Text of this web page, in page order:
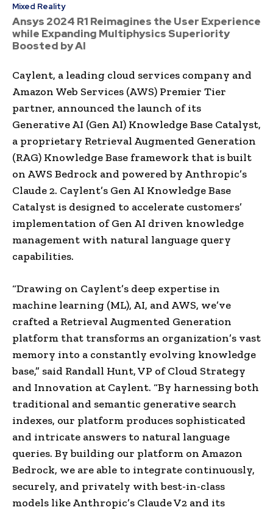
Mixed Reality
Ansys 2024 R1 Reimagines the User Experience
while Expanding Multiphysics Superiority
Boosted by AI
Caylent, a leading cloud services company and
Amazon Web Services (AWS) Premier Tier
partner, announced the launch of its
Generative AI (Gen AI) Knowledge Base Catalyst,
a proprietary Retrieval Augmented Generation
(RAG) Knowledge Base framework that is built
on AWS Bedrock and powered by Anthropic’s
Claude 2. Caylent’s Gen AI Knowledge Base
Catalyst is designed to accelerate customers’
implementation of Gen AI driven knowledge
management with natural language query
capabilities.
“Drawing on Caylent’s deep expertise in
machine learning (ML), AI, and AWS, we’ve
crafted a Retrieval Augmented Generation
platform that transforms an organization’s vast
memory into a constantly evolving knowledge
base,” said Randall Hunt, VP of Cloud Strategy
and Innovation at Caylent. “By harnessing both
traditional and semantic generative search
indexes, our platform produces sophisticated
and intricate answers to natural language
queries. By building our platform on Amazon
Bedrock, we are able to integrate continuously,
securely, and privately with best-in-class
models like Anthropic’s Claude V2 and its